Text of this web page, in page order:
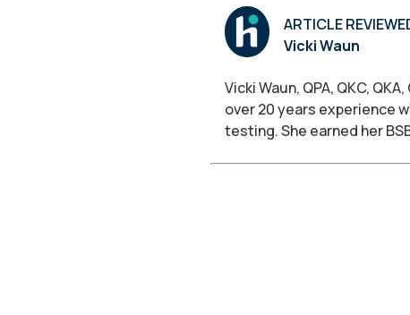
ARTICLE
Vicki Waun
Vicki Waun, QPA, QKC,
over 20 years experience
testing. She earned her